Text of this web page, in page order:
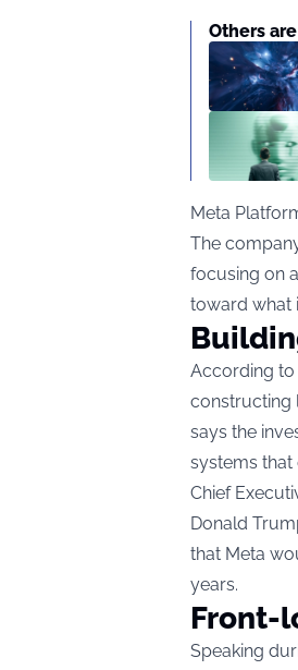
Others
Meta
The
focusing on
toward what
According to
constructing
says the
systems that
Chief
Donald
that Meta
years.
Front-
Speaking